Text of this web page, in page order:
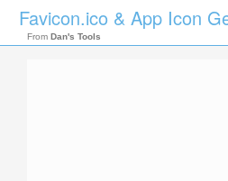
Favicon.ico & App Icon
From Dan's Tools